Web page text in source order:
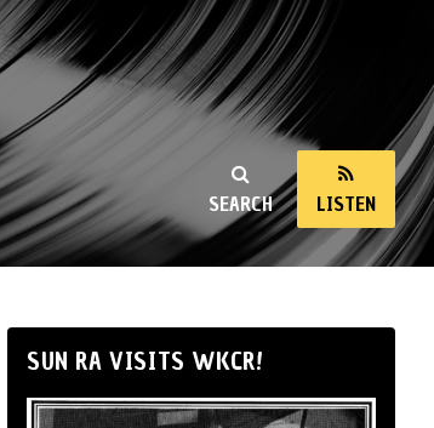
SEARCH LISTEN
SUN RA VISITS WKCR!